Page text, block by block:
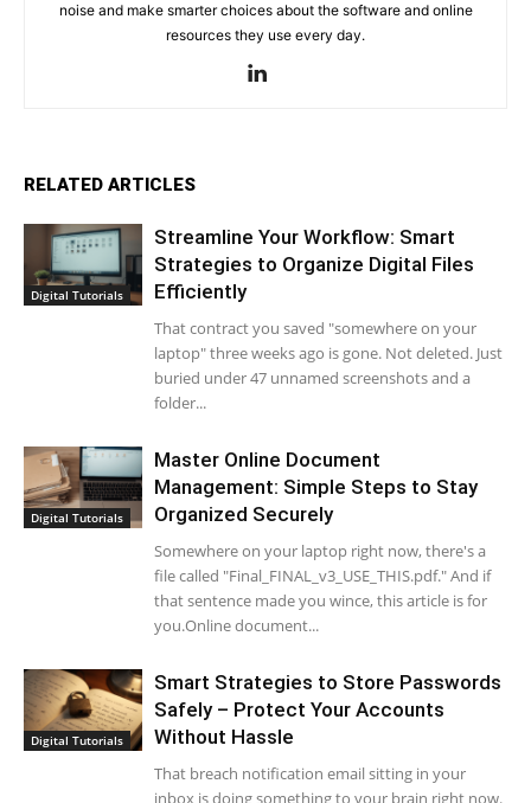
noise and make smarter choices about the software and online
resources they use every day.
RELATED ARTICLES
Digital Tutorials
Streamline Your Workflow: Smart
Strategies to Organize Digital Files
Efficiently
That contract you saved "somewhere on your
laptop" three weeks ago is gone. Not deleted. Just
buried under 47 unnamed screenshots and a
folder...
Digital Tutorials
Master Online Document
Management: Simple Steps to Stay
Organized Securely
Somewhere on your laptop right now, there's a
file called "Final_FINAL_v3_USE_THIS.pdf." And if
that sentence made you wince, this article is for
you.Online document...
Digital Tutorials
Smart Strategies to Store Passwords
Safely – Protect Your Accounts
Without Hassle
That breach notification email sitting in your
inbox is doing something to your brain right now.